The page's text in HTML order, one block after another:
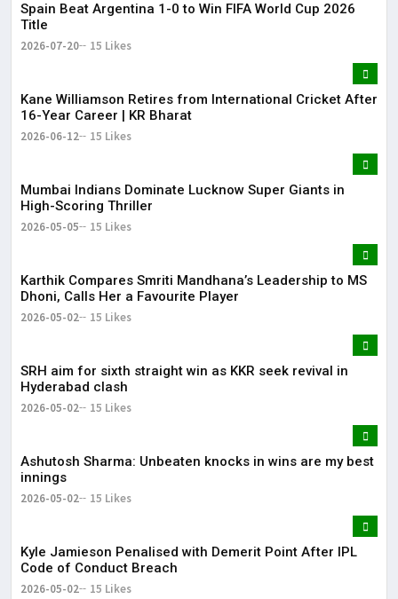
Spain Beat Argentina 1-0 to Win FIFA World Cup 2026
Title
2026-07-20 15 Likes
Kane Williamson Retires from International Cricket After
16-Year Career | KR Bharat
2026-06-12 15 Likes
Mumbai Indians Dominate Lucknow Super Giants in
High-Scoring Thriller
2026-05-05 15 Likes
Karthik Compares Smriti Mandhana’s Leadership to MS
Dhoni, Calls Her a Favourite Player
2026-05-02 15 Likes
SRH aim for sixth straight win as KKR seek revival in
Hyderabad clash
2026-05-02 15 Likes
Ashutosh Sharma: Unbeaten knocks in wins are my best
innings
2026-05-02 15 Likes
Kyle Jamieson Penalised with Demerit Point After IPL
Code of Conduct Breach
2026-05-02 15 Likes